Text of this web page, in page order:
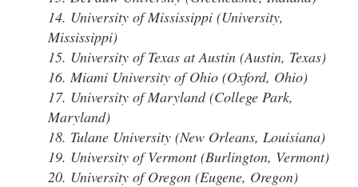
14. University of Mississippi (University,
Mississippi)
15. University of Texas at Austin (Austin, Texas)
16. Miami University of Ohio (Oxford, Ohio)
17. University of Maryland (College Park,
Maryland)
18. Tulane University (New Orleans, Louisiana)
19. University of Vermont (Burlington, Vermont)
20. University of Oregon (Eugene, Oregon)